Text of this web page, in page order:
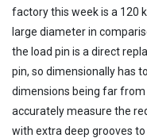
factory this week is a 120
large diameter in
the load pin is a direct
pin, so dimensionally has
dimensions being far from
accurately measure the
with extra deep grooves